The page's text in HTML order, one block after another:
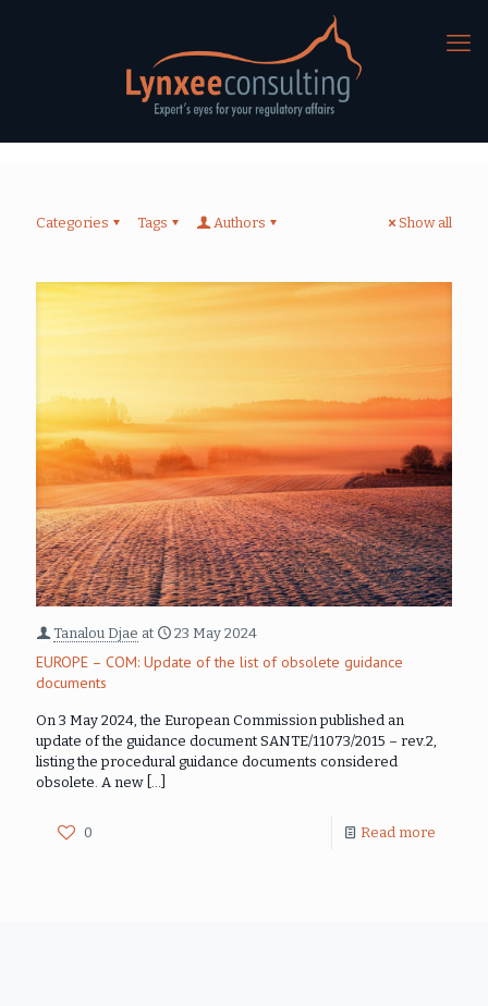
Categories Tags Authors Show all
Tanalou Djae at 23 May 2024
EUROPE – COM: Update of the list of obsolete guidance
documents
On 3 May 2024, the European Commission published an
update of the guidance document SANTE/11073/2015 – rev.2,
listing the procedural guidance documents considered
obsolete. A new[…]
0 Read more